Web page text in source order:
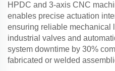
HPDC and 3-axis CNC
enables precise actuation
ensuring reliable mechanical
industrial valves and
system downtime by 30%
fabricated or welded